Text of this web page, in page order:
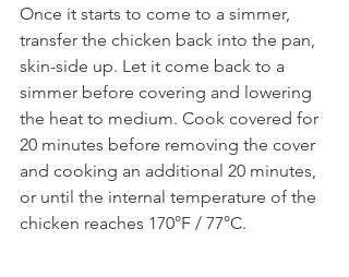
Once it starts to come to a simmer,
transfer the chicken back into the pan,
skin-side up. Let it come back to a
simmer before covering and lowering
the heat to medium. Cook covered for
20 minutes before removing the cover
and cooking an additional 20 minutes,
or until the internal temperature of the
chicken reaches 170°F / 77°C.